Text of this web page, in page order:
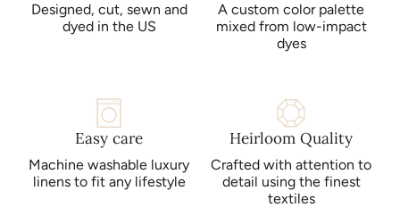
Designed, cut, sewn and
dyed in the US
A custom color palette
mixed from low-impact
dyes
Easy care
Machine washable luxury
linens to fit any lifestyle
Heirloom Quality
Crafted with attention to
detail using the finest
textiles